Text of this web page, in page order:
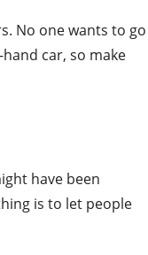
No one wants to go
car, so make
have been
is to let people